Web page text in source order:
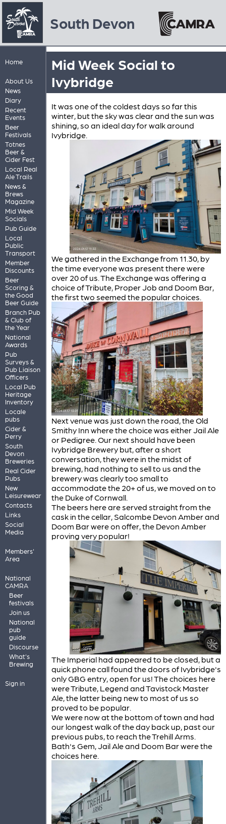
South Devon
Home
About Us
News
Diary
Recent
Events
Beer
Festivals
Totnes
Beer &
Cider Fest
Local Real
Ale Trails
News &
Brews
Magazine
Mid Week
Socials
Pub Guide
Local
Public
Transport
Member
Discounts
Beer
Scoring &
the Good
Beer Guide
Branch Pub
& Club of
the Year
National
Awards
Pub
Surveys &
Pub Liaison
Officers
Local Pub
Heritage
Inventory
Locale
pubs
Cider &
Perry
South
Devon
Breweries
Real Cider
Pubs
New
Leisurewear
Contacts
Links
Social
Media
Members'
Area
National
CAMRA
Beer
festivals
Join us
National
pub
guide
Discourse
What's
Brewing
Sign in
Mid Week Social to
Ivybridge
It was one of the coldest days so far this
winter, but the sky was clear and the sun was
shining, so an ideal day for walk around
Ivybridge.
We gathered in the Exchange from 11.30, by
the time everyone was present there were
over 20 of us. The Exchange was offering a
choice of Tribute, Proper Job and Doom Bar,
the first two seemed the popular choices.
Next venue was just down the road, the Old
Smithy Inn where the choice was either Jail Ale
or Pedigree. Our next should have been
Ivybridge Brewery but, after a short
conversation, they were in the midst of
brewing, had nothing to sell to us and the
brewery was clearly too small to
accommodate the 20+ of us, we moved on to
the Duke of Cornwall.
The beers here are served straight from the
cask in the cellar, Salcombe Devon Amber and
Doom Bar were on offer, the Devon Amber
proving very popular!
The Imperial had appeared to be closed, but a
quick phone call found the doors of Ivybridge's
only GBG entry, open for us! The choices here
were Tribute, Legend and Tavistock Master
Ale, the latter being new to most of us so
proved to be popular.
We were now at the bottom of town and had
our longest walk of the day back up, past our
previous pubs, to reach the Trehill Arms.
Bath's Gem, Jail Ale and Doom Bar were the
choices here.